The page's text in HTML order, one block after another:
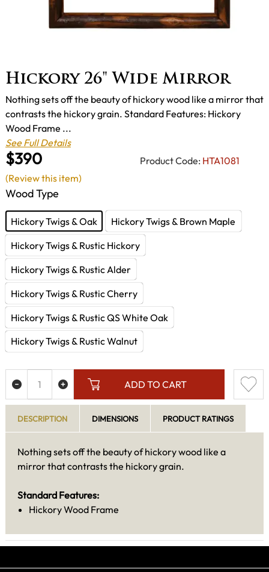
Hickory 26" Wide Mirror
$390 Product Code: HTA1081
Nothing sets off the beauty of hickory wood like a mirror that
contrasts the hickory grain. Standard Features: Hickory
Wood Frame ...
See Full Details
Wood Type
Hickory Twigs & Oak
Hickory Twigs & Brown Maple
Hickory Twigs & Rustic Hickory
Hickory Twigs & Rustic Alder
Hickory Twigs & Rustic Cherry
Hickory Twigs & Rustic QS White Oak
Hickory Twigs & Rustic Walnut
ADD TO CART
(Review this item)
DESCRIPTION DIMENSIONS PRODUCT RATINGS
Nothing sets off the beauty of hickory wood like a
mirror that contrasts the hickory grain.
Standard Features:
Hickory Wood Frame